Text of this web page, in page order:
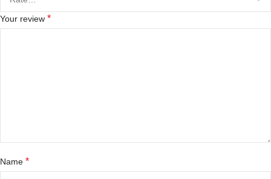
Your review *
Name *